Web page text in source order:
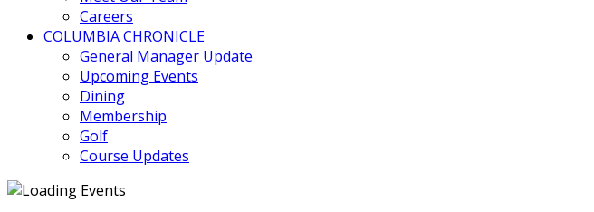
Careers
COLUMBIA CHRONICLE
General Manager Update
Upcoming Events
Dining
Membership
Golf
Course Updates